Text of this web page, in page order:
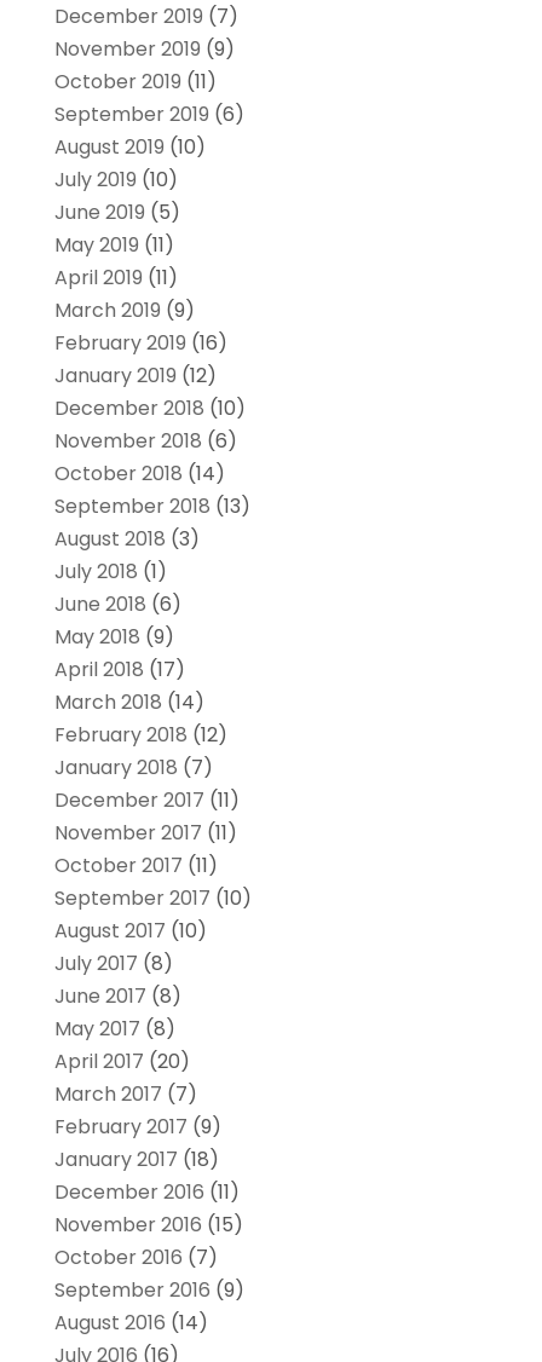
December 2019 (7)
November 2019 (9)
October 2019 (11)
September 2019 (6)
August 2019 (10)
July 2019 (10)
June 2019 (5)
May 2019 (11)
April 2019 (11)
March 2019 (9)
February 2019 (16)
January 2019 (12)
December 2018 (10)
November 2018 (6)
October 2018 (14)
September 2018 (13)
August 2018 (3)
July 2018 (1)
June 2018 (6)
May 2018 (9)
April 2018 (17)
March 2018 (14)
February 2018 (12)
January 2018 (7)
December 2017 (11)
November 2017 (11)
October 2017 (11)
September 2017 (10)
August 2017 (10)
July 2017 (8)
June 2017 (8)
May 2017 (8)
April 2017 (20)
March 2017 (7)
February 2017 (9)
January 2017 (18)
December 2016 (11)
November 2016 (15)
October 2016 (7)
September 2016 (9)
August 2016 (14)
July 2016 (16)